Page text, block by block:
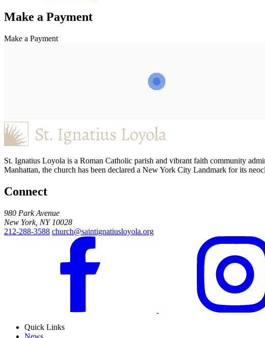
Make a Payment
Make a Payment
St. Ignatius Loyola is a Roman Catholic parish and vibrant faith community
Manhattan, the church has been declared a New York City Landmark for its
Connect
980 Park Avenue
New York, NY 10028
212-288-3588 church@saintignatiusloyola.org
Quick Links
News